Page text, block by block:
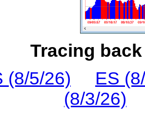
Tracing
(8/5/26)
ES
(8/3/26)